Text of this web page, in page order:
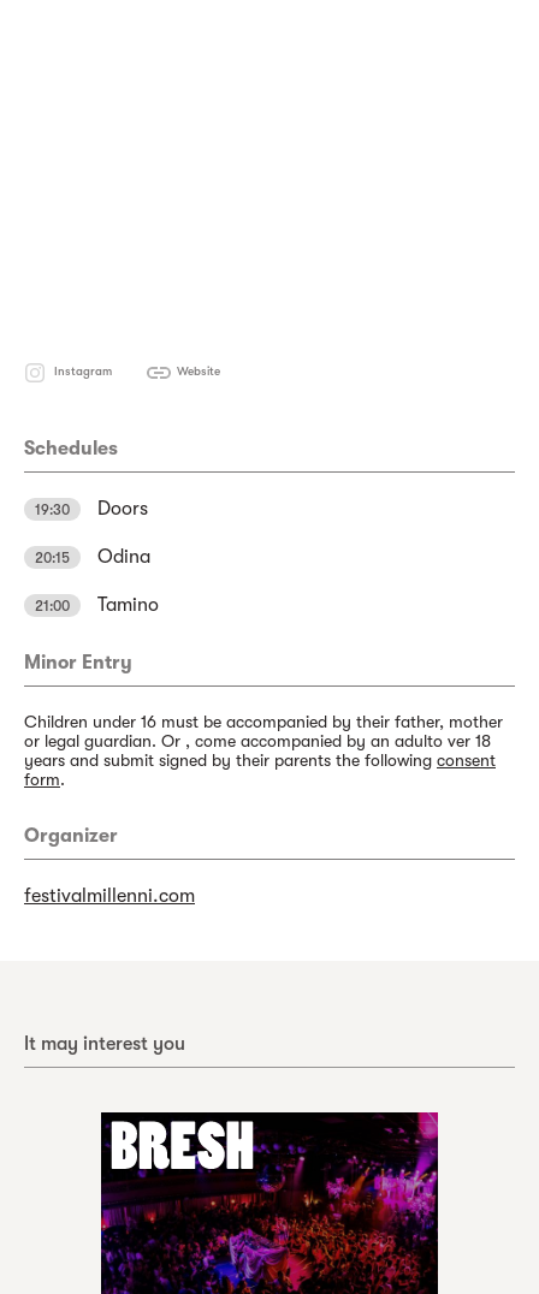
Instagram Website
Schedules
19:30 Doors
20:15 Odina
21:00 Tamino
Minor Entry
Children under 16 must be accompanied by their father, mother
or legal guardian. Or , come accompanied by an adulto ver 18
years and submit signed by their parents the following consent
form.
Organizer
festivalmillenni.com
It may interest you